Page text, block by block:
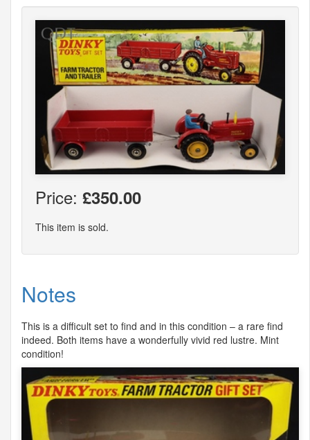
Price: £350.00
This item is sold.
Notes
This is a difficult set to find and in this condition – a rare find
indeed. Both items have a wonderfully vivid red lustre. Mint
condition!